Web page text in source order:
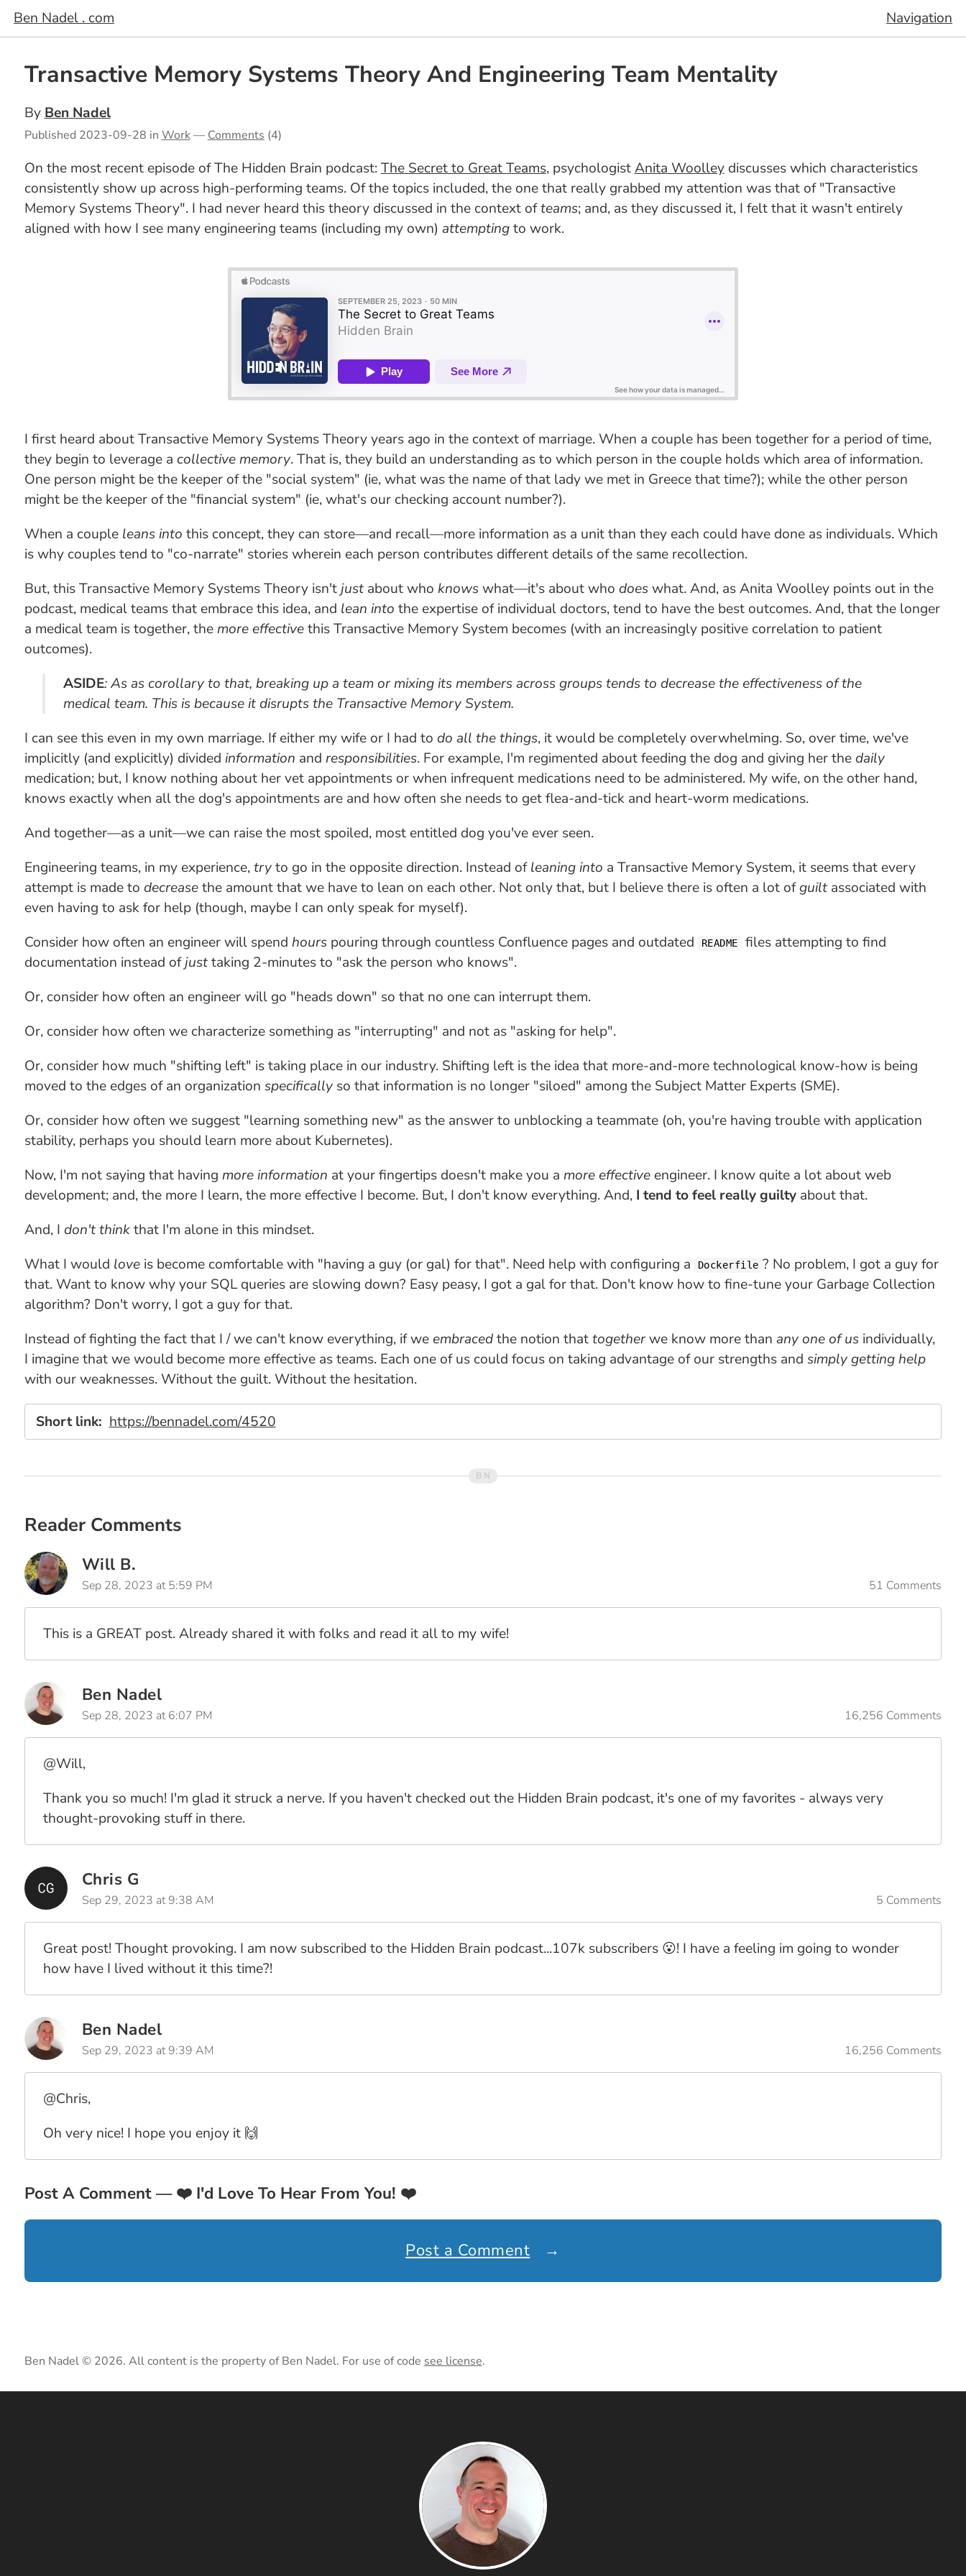
Ben Nadel . com Navigation
Transactive Memory Systems Theory And Engineering Team Mentality
By Ben Nadel
Published 2023-09-28 in Work— Comments (4)
On the most recent episode of The Hidden Brain podcast:The Secret to Great Teams, psychologistAnita Woolleydiscusses which characteristics
consistently show up across high-performing teams. Of the topics included, the one that really grabbed my attention was that of "Transactive
Memory Systems Theory". I had never heard this theory discussed in the context ofteams; and, as they discussed it, I felt that it wasn't entirely
aligned with how I see many engineering teams (including my own) attemptingto work.
I first heard about Transactive Memory Systems Theory years ago in the context of marriage. When a couple has been together for a period of time,
they begin to leverage a collective memory. That is, they build an understanding as to which person in the couple holds which area of information.
One person might be the keeper of the "social system" (ie, what was the name of that lady we met in Greece that time?); while the other person
might be the keeper of the "financial system" (ie, what's our checking account number?).
When a couple leans into this concept, they can store—and recall—more information as a unit than they each could have done as individuals. Which
is why couples tend to "co-narrate" stories wherein each person contributes different details of the same recollection.
But, this Transactive Memory Systems Theory isn'tjustabout who knowswhat—it's about who doeswhat. And, as Anita Woolley points out in the
podcast, medical teams that embrace this idea, and lean into the expertise of individual doctors, tend to have the best outcomes. And, that the longer
a medical team is together, themore effectivethis Transactive Memory System becomes (with an increasingly positive correlation to patient
outcomes).
ASIDE: As as corollary to that, breaking up a team or mixing its members across groups tends to decrease the effectiveness of the
medical team. This is because it disrupts the Transactive Memory System.
I can see this even in my own marriage. If either my wife or I had to do all the things, it would be completely overwhelming. So, over time, we've
implicitly (and explicitly) divided information and responsibilities. For example, I'm regimented about feeding the dog and giving her thedaily
medication; but, I know nothing about her vet appointments or when infrequent medications need to be administered. My wife, on the other hand,
knows exactly when all the dog's appointments are and how often she needs to get flea-and-tick and heart-worm medications.
And together—as a unit—we can raise the most spoiled, most entitled dog you've ever seen.
Engineering teams, in my experience,tryto go in the opposite direction. Instead ofleaning into a Transactive Memory System, it seems that every
attempt is made to decreasethe amount that we have to lean on each other. Not only that, but I believe there is often a lot ofguiltassociated with
even having to ask for help (though, maybe I can only speak for myself).
Consider how often an engineer will spend hourspouring through countless Confluence pages and outdated README
files attempting to find
documentation instead ofjusttaking 2-minutes to "ask the person who knows".
Or, consider how often an engineer will go "heads down" so that no one can interrupt them.
Or, consider how often we characterize something as "interrupting" and not as "asking for help".
Or, consider how much "shifting left" is taking place in our industry. Shifting left is the idea that more-and-more technological know-how is being
moved to the edges of an organization specificallyso that information is no longer "siloed" among the Subject Matter Experts (SME).
Or, consider how often we suggest "learning something new" as the answer to unblocking a teammate (oh, you're having trouble with application
stability, perhaps you should learn more about Kubernetes).
Now, I'm not saying that having more information at your fingertips doesn't make you a more effectiveengineer. I know quite a lot about web
development; and, the more I learn, the more effective I become. But, I don't know everything. And, I tend to feel really guiltyabout that.
And, I don't thinkthat I'm alone in this mindset.
What I would loveis become comfortable with "having a guy (or gal) for that". Need help with configuring a Dockerfile ? No problem, I got a guy for
that. Want to know why your SQL queries are slowing down? Easy peasy, I got a gal for that. Don't know how to fine-tune your Garbage Collection
algorithm? Don't worry, I got a guy for that.
Instead of fighting the fact that I / we can't know everything, if we embracedthe notion thattogetherwe know more than any one of usindividually,
I imagine that we would become more effective as teams. Each one of us could focus on taking advantage of our strengths and simply getting help
with our weaknesses. Without the guilt. Without the hesitation.
Short link: https://bennadel.com/4520
Reader Comments
Will B.
Sep 28, 2023 at 5:59 PM 51 Comments
This is a GREAT post. Already shared it with folks and read it all to my wife!
Ben Nadel
Sep 28, 2023 at 6:07 PM 16,256 Comments
@Will,
Thank you so much! I'm glad it struck a nerve. If you haven't checked out the Hidden Brain podcast, it's one of my favorites - always very
thought-provoking stuff in there.
Chris G
Sep 29, 2023 at 9:38 AM 5 Comments
Great post! Thought provoking. I am now subscribed to the Hidden Brain podcast...107k subscribers 😮! I have a feeling im going to wonder
how have I lived without it this time?!
Ben Nadel
Sep 29, 2023 at 9:39 AM 16,256 Comments
@Chris,
Oh very nice! I hope you enjoy it 🙌
Post A Comment —❤️I'd Love To Hear From You! ❤️
Post a Comment →
Ben Nadel © 2026. All content is the property of Ben Nadel. For use of code see license.